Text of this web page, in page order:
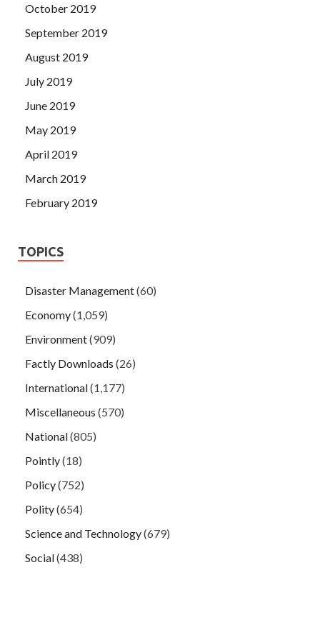
October 2019
September 2019
August 2019
July 2019
June 2019
May 2019
April 2019
March 2019
February 2019
TOPICS
Disaster Management(60)
Economy(1,059)
Environment(909)
Factly Downloads (26)
International(1,177)
Miscellaneous (570)
National(805)
Pointly(18)
Policy(752)
Polity(654)
Science and Technology(679)
Social(438)